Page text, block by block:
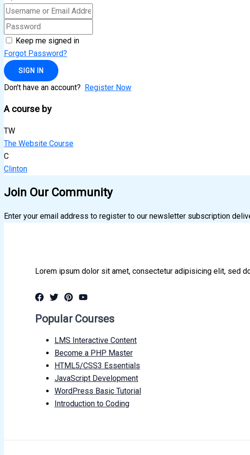
Keep me signed in
Forgot Password?
SIGN IN
Don't have an account? Register Now
A course by
TW
The Website Course
C
Clinton
Join Our Community
Enter your email address to register to our newsletter subscription
Lorem ipsum dolor sit amet, consectetur adipisicing elit, sed
Popular Courses
LMS Interactive Content
Become a PHP Master
HTML5/CSS3 Essentials
JavaScript Development
WordPress Basic Tutorial
Introduction to Coding